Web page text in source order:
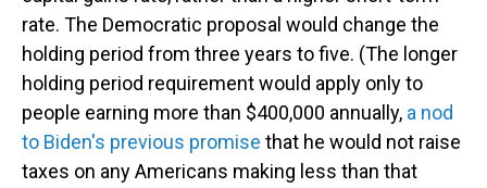
rate. The Democratic proposal would change the
holding period from three years to five. (The longer
holding period requirement would apply only to
people earning more than $400,000 annually, a nod
to Biden's previous promise that he would not raise
taxes on any Americans making less than that